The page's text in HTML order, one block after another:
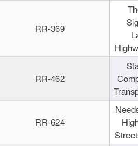
RR-369
RR-462
RR-624